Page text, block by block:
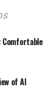
Comfortable
of AI